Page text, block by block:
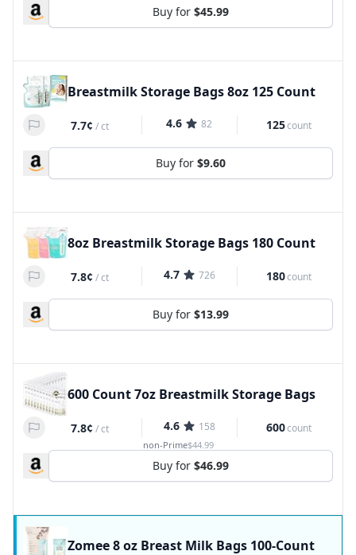
Buy for $45.99
Breastmilk Storage Bags 8oz 125 Count
7.7¢ /ct 4.6 82 125count
Buy for $9.60
8oz Breastmilk Storage Bags 180 Count
7.8¢ /ct 4.7 726 180count
Buy for $13.99
600 Count 7oz Breastmilk Storage Bags
7.8¢ /ct 4.6 158 600count
non-Prime$44.99
Buy for $46.99
Zomee 8 oz Breast Milk Bags 100-Count